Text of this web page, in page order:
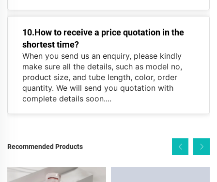
10.How to receive a price quotation in the
shortest time?
When you send us an enquiry, please kindly
make sure all the details, such as model no,
product size, and tube length, color, order
quantity. We will send you quotation with
complete details soon....
Recommended Products